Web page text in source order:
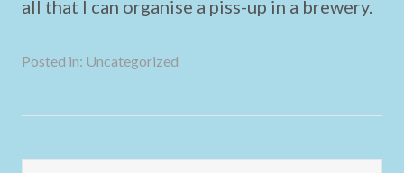
all that I can organise a piss-up in a brewery.
Posted in: Uncategorized